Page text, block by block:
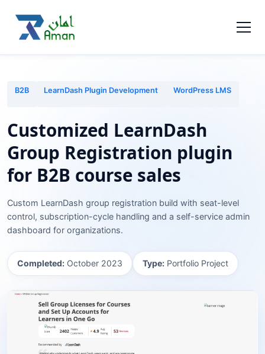
B2B LearnDash Plugin Development WordPress LMS
Customized LearnDash
Group Registration plugin
for B2B course sales
Custom LearnDash group registration build with seat-level
control, subscription-cycle handling and a self-service admin
dashboard for organizations.
Completed: October 2023 Type: Portfolio Project